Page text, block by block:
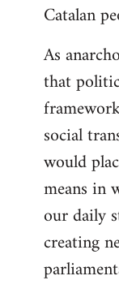
Catalan
As
that
social
would
means in
our daily
creating